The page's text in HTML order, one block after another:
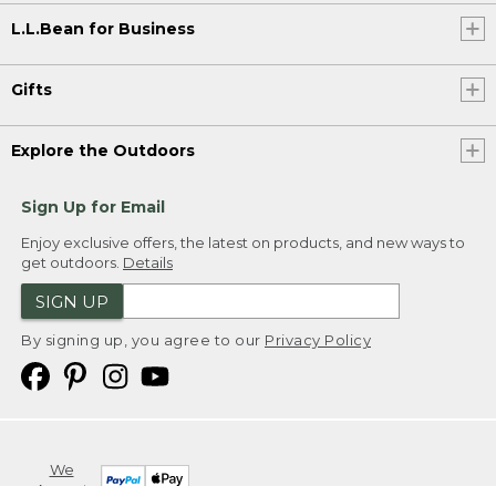
L.L.Bean for Business
Gifts
Explore the Outdoors
Sign Up for Email
Enjoy exclusive offers, the latest on products, and new ways to
get outdoors. Details
SIGN UP
By signing up, you agree to our Privacy Policy
We